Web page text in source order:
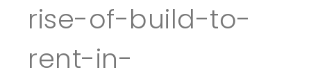
rise-of-build-to-
rent-in-